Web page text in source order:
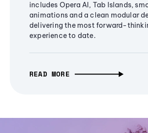
includes Opera AI, Tab Islands,
animations and a clean modular
delivering the most forward-
experience to date.
READ MORE